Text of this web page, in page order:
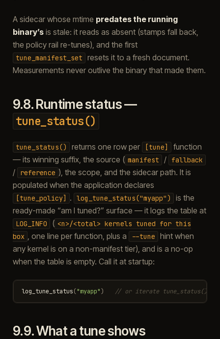
A sidecar whose mtime predates the running
binary’sis stale: it reads as absent (stamps fall back,
the policy rail re-tunes), and the first
tune_manifest_set
resets it to a fresh document.
Measurements never outlive the binary that made them.
9.8.Runtime status —
tune_status()
tune_status() returns one row per [tune]
function
— its winning suffix, the source ( manifest / fallback
/ reference ), the scope, and the sidecar path. It is
populated when the application declares
[tune_policy] . log_tune_status("myapp")
is the
ready-made “am I tuned?” surface — it logs the table at
LOG_INFO ( <n>/<total> kernels tuned for this
box
, one line per function, plus a --tune
hint when
any kernel is on a non-manifest tier), and is a no-op
when the table is empty. Call it at startup:
log_tune_status("myapp") // or iterate tune_status()
9.9.What a tune shows